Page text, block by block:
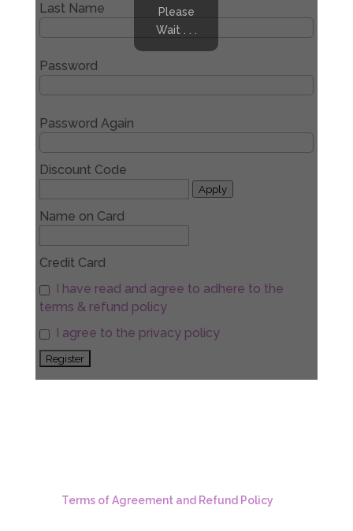
Last Name
Password
Password Again
Discount Code
Apply
Name on Card
Credit Card
I have read and agree to adhere to the
terms & refund policy
I agree to the privacy policy
Please
Wait . . .
Terms of Agreement and Refund Policy